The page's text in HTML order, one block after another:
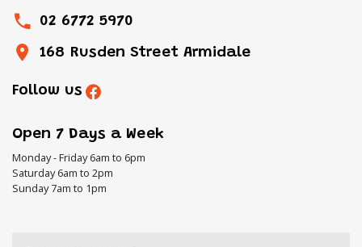
02 6772 5970
168 Rusden Street Armidale
Follow us
Open 7 Days a Week
Monday - Friday 6am to 6pm
Saturday 6am to 2pm
Sunday 7am to 1pm